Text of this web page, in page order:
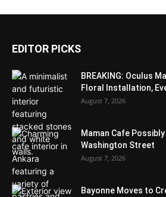
EDITOR PICKS
BREAKING: Oculus
Floral Installation,
August 7, 2026
Maman Cafe
Washington Street
August 7, 2026
Bayonne Moves to